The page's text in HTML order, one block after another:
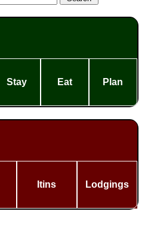
Stay Eat Plan
Itins Lodgings